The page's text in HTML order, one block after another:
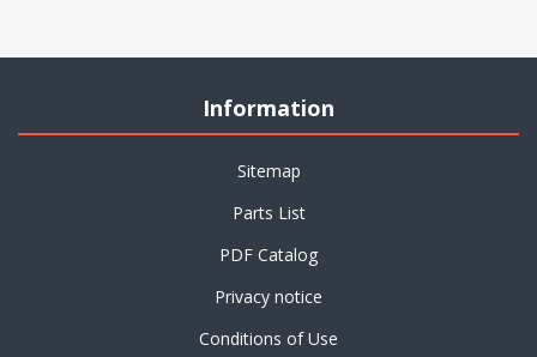
Information
Sitemap
Parts List
PDF Catalog
Privacy notice
Conditions of Use